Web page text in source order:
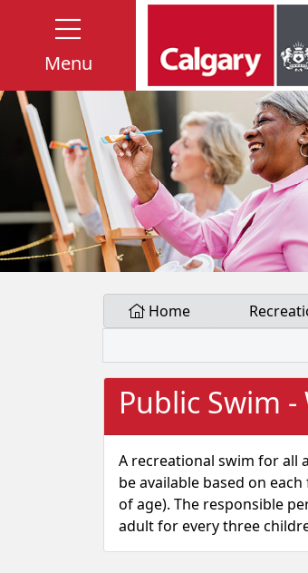
Menu
Home
Public Swim -
A recreational swim for all
be available based on
of age). The responsible
adult for every three